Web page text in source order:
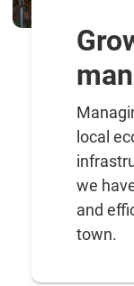
local
we
and
town.